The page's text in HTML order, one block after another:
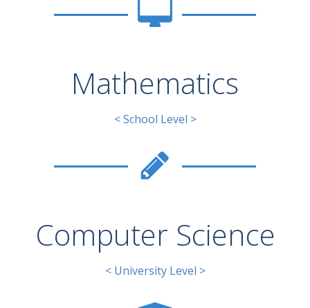
Mathematics
< School Level >
Computer Science
< University Level >